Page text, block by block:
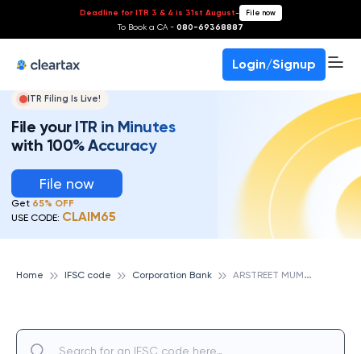
Deadline for ITR 3 & 4 is 31st August- File now
To Book a CA - 080-69368887
Login/Signup
ITR Filing Is Live!
File your ITR in Minutes
with 100% Accuracy
File now
Get 65% OFF
USE CODE: CLAIM65
Home IFSC code Corporation Bank A
RSTREET MUMBAI, CORPORATION BANK